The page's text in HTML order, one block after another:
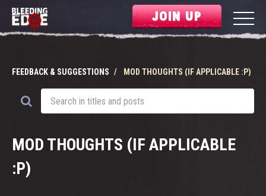
JOIN UP
FEEDBACK & SUGGESTIONS MOD THOUGHTS (IF APPLICABLE :P)
MOD THOUGHTS (IF APPLICABLE
:P)